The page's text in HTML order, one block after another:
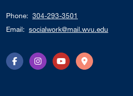
Phone: 304-293-3501
Email: socialwork@mail.wvu.edu
FacebookInstagramYouTubeDirections